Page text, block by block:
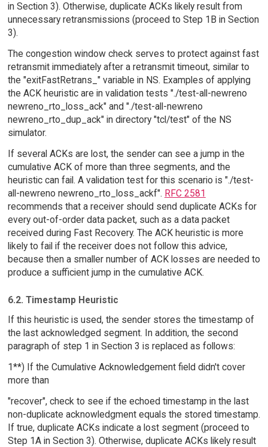
in Section 3). Otherwise, duplicate ACKs likely result from
unnecessary retransmissions (proceed to Step 1B in Section
3).
The congestion window check serves to protect against fast
retransmit immediately after a retransmit timeout, similar to
the "exitFastRetrans_" variable in NS. Examples of applying
the ACK heuristic are in validation tests "./test-all-newreno
newreno_rto_loss_ack" and "./test-all-newreno
newreno_rto_dup_ack" in directory "tcl/test" of the NS
simulator.
If several ACKs are lost, the sender can see a jump in the
cumulative ACK of more than three segments, and the
heuristic can fail. A validation test for this scenario is "./test-
all-newreno newreno_rto_loss_ackf". RFC 2581
recommends that a receiver should send duplicate ACKs for
every out-of-order data packet, such as a data packet
received during Fast Recovery. The ACK heuristic is more
likely to fail if the receiver does not follow this advice,
because then a smaller number of ACK losses are needed to
produce a sufficient jump in the cumulative ACK.
6.2. Timestamp Heuristic
If this heuristic is used, the sender stores the timestamp of
the last acknowledged segment. In addition, the second
paragraph of step 1 in Section 3 is replaced as follows:
1**) If the Cumulative Acknowledgement field didn't cover
more than
"recover", check to see if the echoed timestamp in the last
non-duplicate acknowledgment equals the stored timestamp.
If true, duplicate ACKs indicate a lost segment (proceed to
Step 1A in Section 3). Otherwise, duplicate ACKs likely result